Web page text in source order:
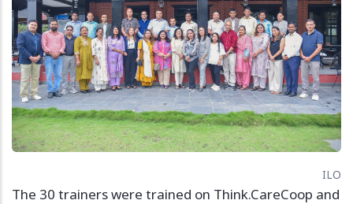
ILO
The 30 trainers were trained on Think.CareCoop and